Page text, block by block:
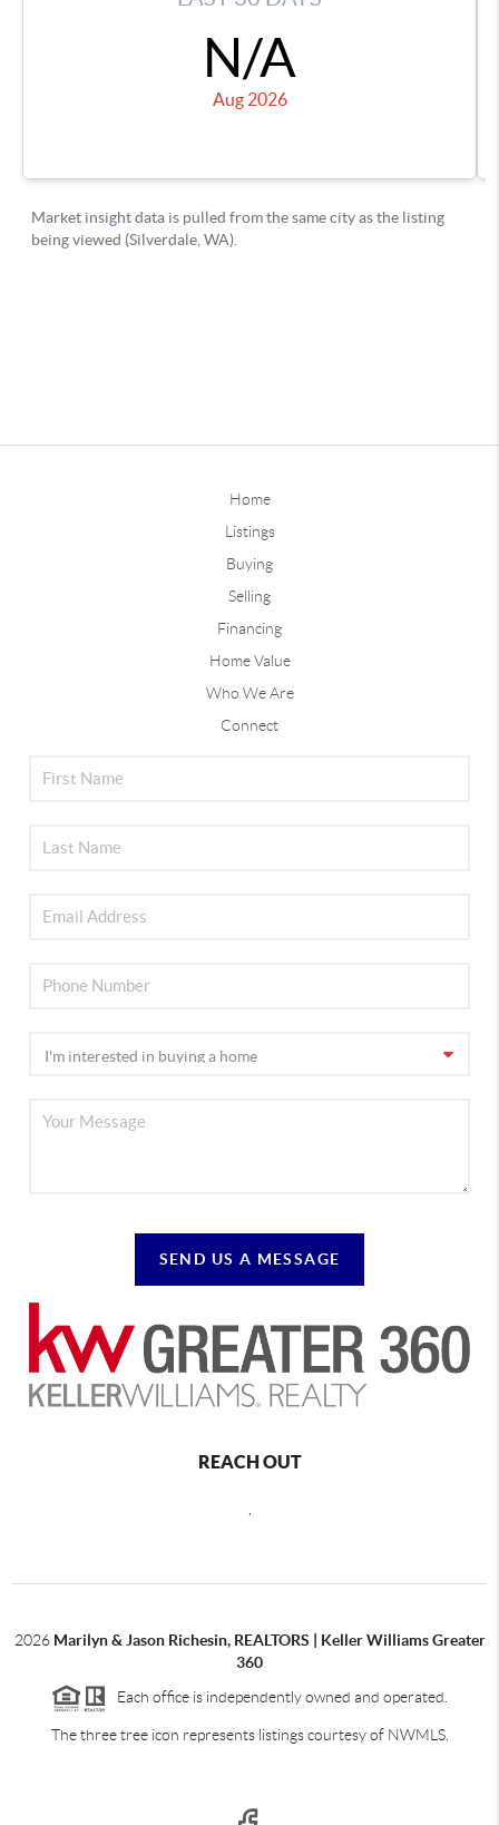
Home
Listings
Buying
Selling
Financing
Home Value
Who We Are
Connect
SEND US A MESSAGE
REACH OUT
,
2026 Marilyn & Jason Richesin, REALTORS | Keller Williams Greater
360
Each office is independently owned and operated.
The three tree icon represents listings courtesy of NWMLS.